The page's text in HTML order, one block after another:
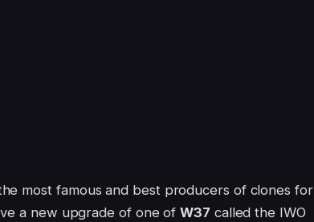
most famous and best producers of clones for
a new upgrade of one ofW37 called the IWO